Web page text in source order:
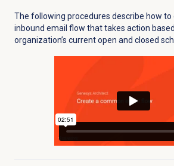
The following procedures describe how to
inbound email flow that takes action
organization’s current open and closed